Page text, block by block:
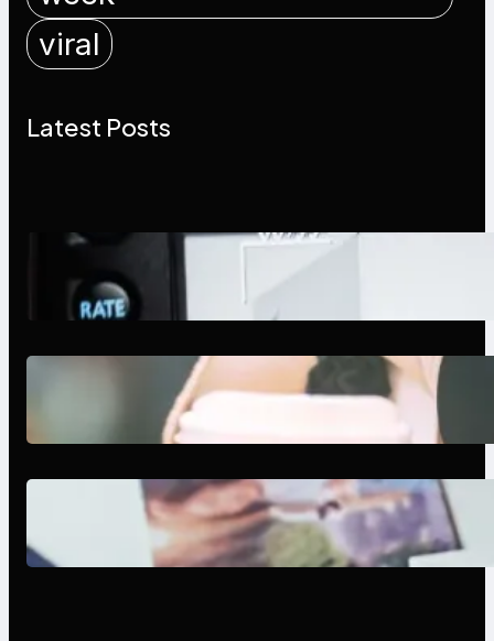
viral
Latest Posts
Modern Social Media Apps 2025:
What Marketers Should Know
Next-Gen Social Media Apps
2025: What Marketers Should
Know
Poor Branding Examples: Turning
Mistakes Into Rebrand Success